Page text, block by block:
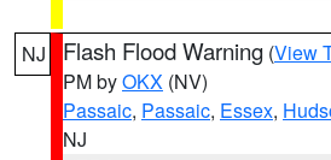
NJ Flash Flood Warning (View
PM byOKX (NV)
Passaic, Passaic, Essex,
NJ